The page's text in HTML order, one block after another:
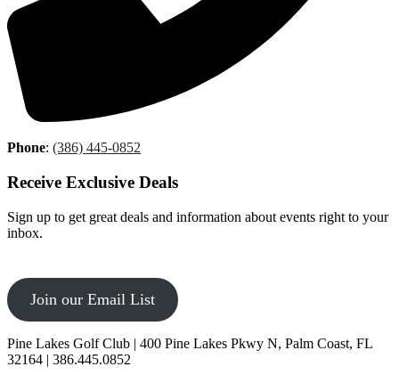
Phone: (386) 445-0852
Receive Exclusive Deals
Sign up to get great deals and information about events right to your
inbox.
Join our Email List
Pine Lakes Golf Club | 400 Pine Lakes Pkwy N, Palm Coast, FL
32164 | 386.445.0852